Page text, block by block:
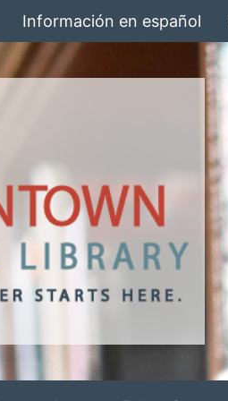
Información en español